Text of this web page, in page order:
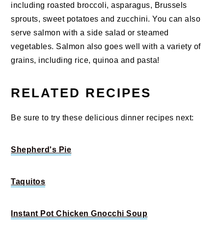
including roasted broccoli, asparagus, Brussels
sprouts, sweet potatoes and zucchini. You can also
serve salmon with a side salad or steamed
vegetables. Salmon also goes well with a variety of
grains, including rice, quinoa and pasta!
RELATED RECIPES
Be sure to try these delicious dinner recipes next:
Shepherd's Pie
Taquitos
Instant Pot Chicken Gnocchi Soup